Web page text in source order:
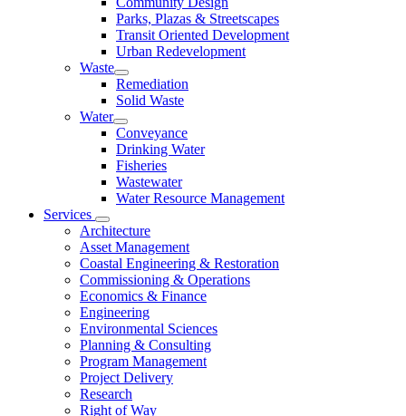
Parks, Plazas & Streetscapes
Transit Oriented Development
Urban Redevelopment
Waste
Remediation
Solid Waste
Water
Conveyance
Drinking Water
Fisheries
Wastewater
Water Resource Management
Services
Architecture
Asset Management
Coastal Engineering & Restoration
Commissioning & Operations
Economics & Finance
Engineering
Environmental Sciences
Planning & Consulting
Program Management
Project Delivery
Research
Right of Way